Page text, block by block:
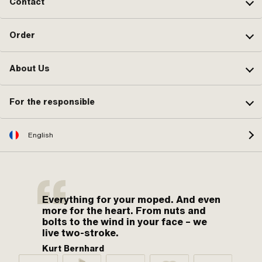
Order
About Us
For the responsible
English
Everything for your moped. And even
more for the heart. From nuts and
bolts to the wind in your face – we
live two-stroke.
Kurt Bernhard